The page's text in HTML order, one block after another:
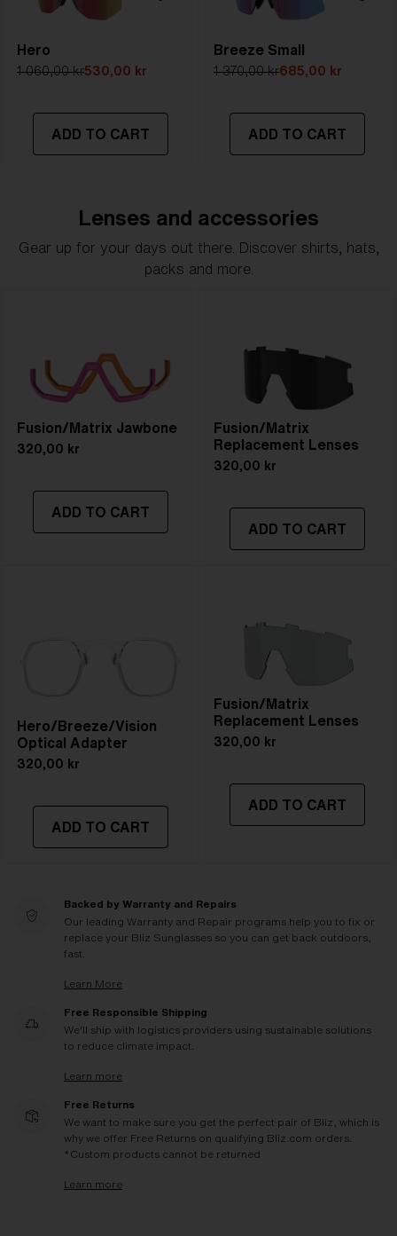
Hero
1 060,00 kr530,00 kr
ADD TO CART
Breeze Small
1 370,00 kr685,00 kr
ADD TO CART
Lenses and accessories
Gear up for your days out there. Discover shirts, hats,
packs and more.
Fusion/Matrix Jawbone
320,00 kr
ADD TO CART
Fusion/Matrix
Replacement Lenses
320,00 kr
ADD TO CART
Hero/Breeze/Vision
Optical Adapter
320,00 kr
ADD TO CART
Fusion/Matrix
Replacement Lenses
320,00 kr
ADD TO CART
Backed by Warranty and Repairs
Our leading Warranty and Repair programs help you to fix or
replace your Bliz Sunglasses so you can get back outdoors,
fast.
Learn More
Free Responsible Shipping
We'll ship with logistics providers using sustainable solutions
to reduce climate impact.
Learn more
Free Returns
We want to make sure you get the perfect pair of Bliz, which is
why we offer Free Returns on qualifying Bliz.com orders.
*Custom products cannot be returned
Learn more